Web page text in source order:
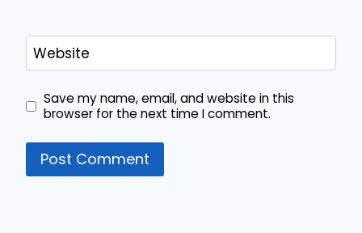
Website
Save my name, email, and website in this
browser for the next time I comment.